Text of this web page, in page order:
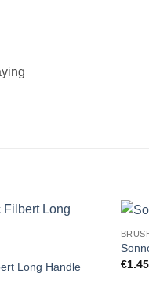
Long Handle
€1.45